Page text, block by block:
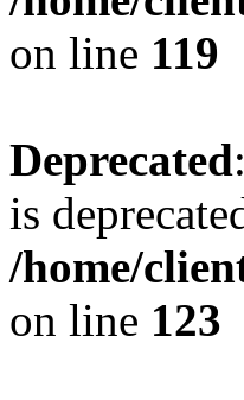
on line 119
Deprecated
is
/home/
on line 123